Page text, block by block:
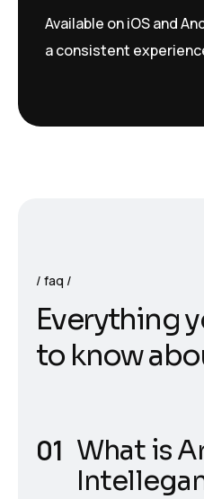
Available on iOS and
a consistent
faq
Everythingy
to knowabo
What is